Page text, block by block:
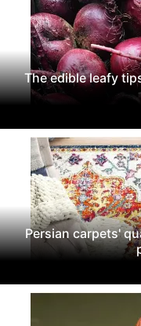
The edible leafy
Persian carpets'